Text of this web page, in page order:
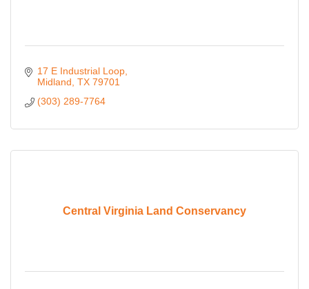
17 E Industrial Loop
Midland TX 79701
(303) 289-7764
Central Virginia Land Conservancy